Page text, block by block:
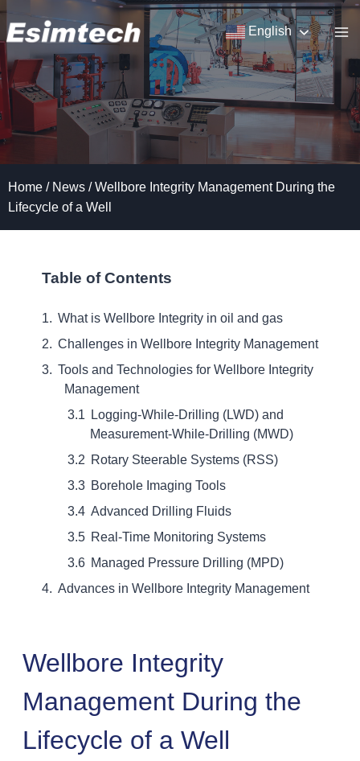
Skip
to
content
English
Home / News / Wellbore Integrity Management During the
Lifecycle of a Well
Table of Contents
What is Wellbore Integrity in oil and gas
Challenges in Wellbore Integrity Management
Tools and Technologies for Wellbore Integrity
Management
Logging-While-Drilling (LWD) and
Measurement-While-Drilling (MWD)
Rotary Steerable Systems (RSS)
Borehole Imaging Tools
Advanced Drilling Fluids
Real-Time Monitoring Systems
Managed Pressure Drilling (MPD)
Advances in Wellbore Integrity Management
Wellbore Integrity
Management During the
Lifecycle of a Well